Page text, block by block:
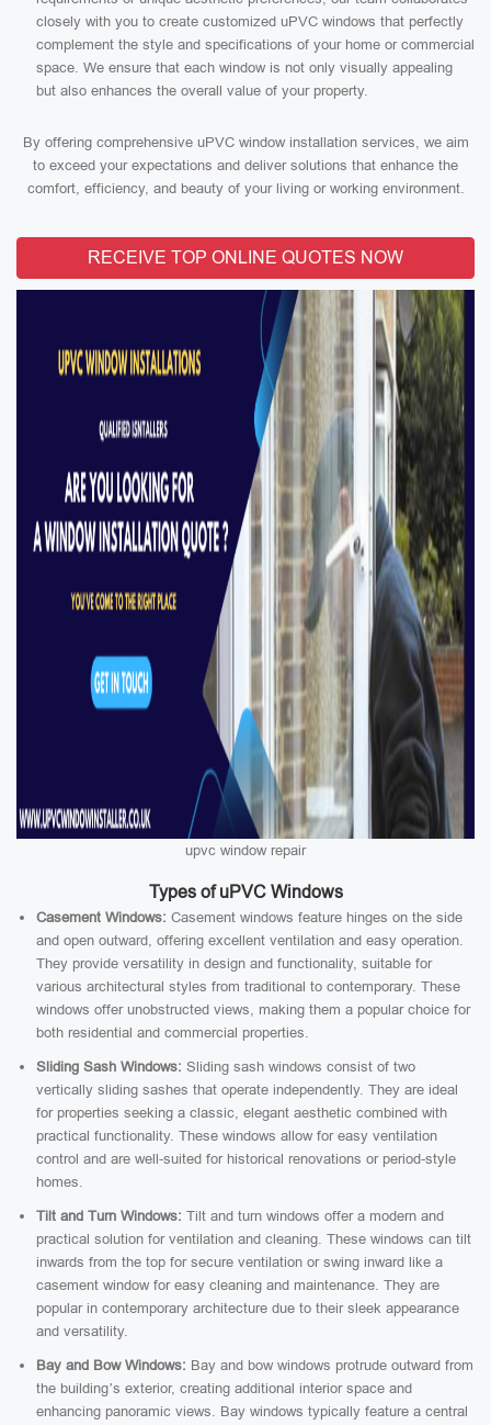
closely with you to create customized uPVC windows that perfectly
complement the style and specifications of your home or commercial
space. We ensure that each window is not only visually appealing
but also enhances the overall value of your property.
By offering comprehensive uPVC window installation services, we aim
to exceed your expectations and deliver solutions that enhance the
comfort, efficiency, and beauty of your living or working environment.
RECEIVE TOP ONLINE QUOTES NOW
upvc window repair
Types of uPVC Windows
Casement Windows: Casement windows feature hinges on the side
and open outward, offering excellent ventilation and easy operation.
They provide versatility in design and functionality, suitable for
various architectural styles from traditional to contemporary. These
windows offer unobstructed views, making them a popular choice for
both residential and commercial properties.
Sliding Sash Windows: Sliding sash windows consist of two
vertically sliding sashes that operate independently. They are ideal
for properties seeking a classic, elegant aesthetic combined with
practical functionality. These windows allow for easy ventilation
control and are well-suited for historical renovations or period-style
homes.
Tilt and Turn Windows: Tilt and turn windows offer a modern and
practical solution for ventilation and cleaning. These windows can tilt
inwards from the top for secure ventilation or swing inward like a
casement window for easy cleaning and maintenance. They are
popular in contemporary architecture due to their sleek appearance
and versatility.
Bay and Bow Windows: Bay and bow windows protrude outward from
the building’s exterior, creating additional interior space and
enhancing panoramic views. Bay windows typically feature a central